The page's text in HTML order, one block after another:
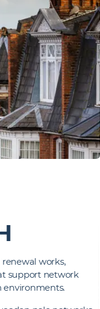
works,
support network
environments.